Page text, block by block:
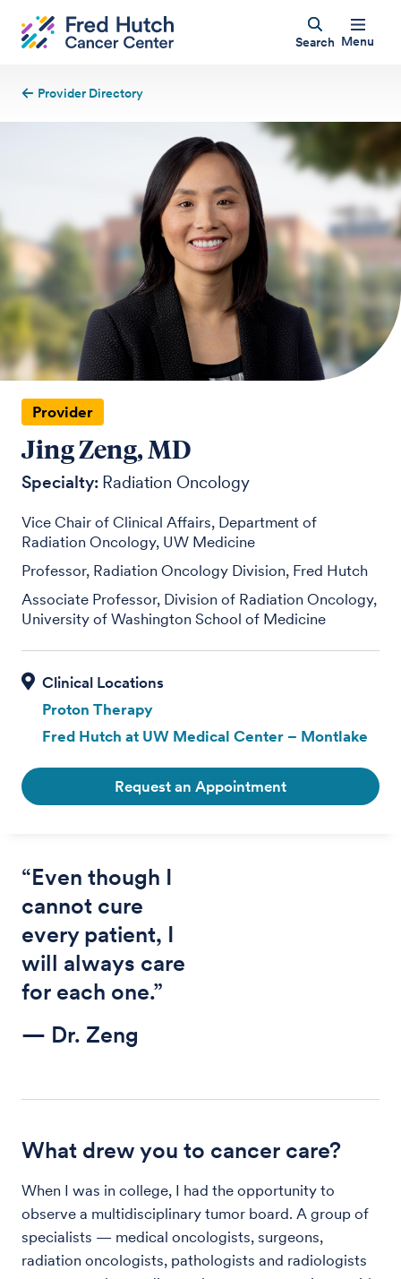
Search Menu
Provider Directory
Provider
Jing Zeng, MD
Specialty: Radiation Oncology
Vice Chair of Clinical Affairs, Department of
Radiation Oncology, UW Medicine
Professor, Radiation Oncology Division, Fred Hutch
Associate Professor, Division of Radiation Oncology,
University of Washington School of Medicine
Proton Therapy
Fred Hutch at UW Medical Center – Montlake
Request an Appointment
“Even though I
cannot cure
every patient, I
will always care
for each one.”
— Dr. Zeng
What drew you to cancer care?
When I was in college, I had the opportunity to
observe a multidisciplinary tumor board. A group of
specialists — medical oncologists, surgeons,
radiation oncologists, pathologists and radiologists